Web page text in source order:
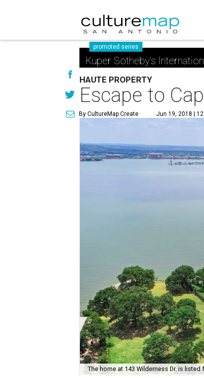
promoted series
Kuper Sotheby's
HAUTE PROPERTY
Escape to
By CultureMap Create Jun 19, 2018 |
The home at 143 Wilderness Dr. is listed